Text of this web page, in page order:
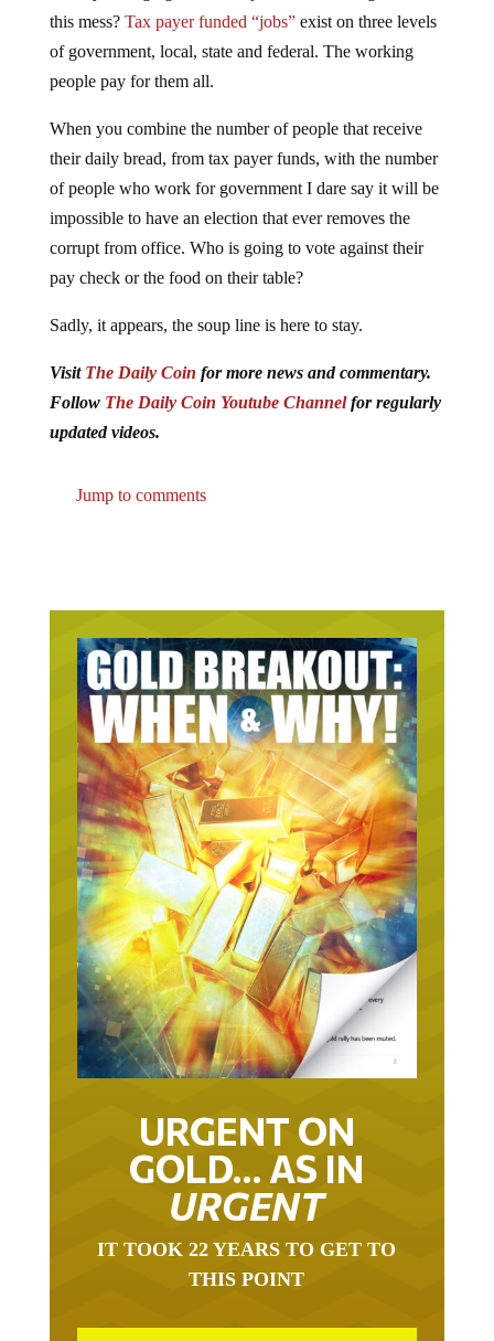
this mess? Tax payer funded “jobs”exist on three levels
of government, local, state and federal. The working
people pay for them all.
When you combine the number of people that receive
their daily bread, from tax payer funds, with the number
of people who work for government I dare say it will be
impossible to have an election that ever removes the
corrupt from office. Who is going to vote against their
pay check or the food on their table?
Sadly, it appears, the soup line is here to stay.
Visit The Daily Coin for more news and commentary.
Follow The Daily Coin Youtube Channelfor regularly
updated videos.
Jump to comments
URGENT ON
GOLD… AS IN
URGENT
IT TOOK 22 YEARS TO GET TO
THIS POINT